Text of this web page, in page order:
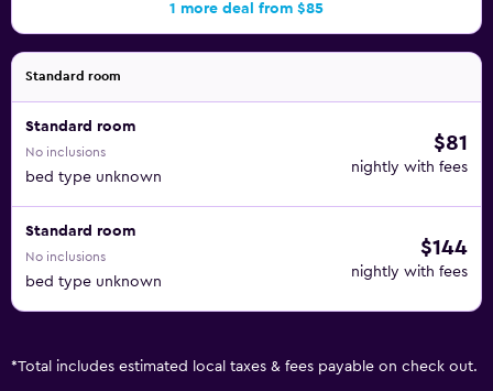
1 more deal from $85
Standard room
Standard room
No inclusions
bed type unknown
$81
nightly with fees
Standard room
No inclusions
bed type unknown
$144
nightly with fees
*Total includes estimated local taxes & fees payable on check out.